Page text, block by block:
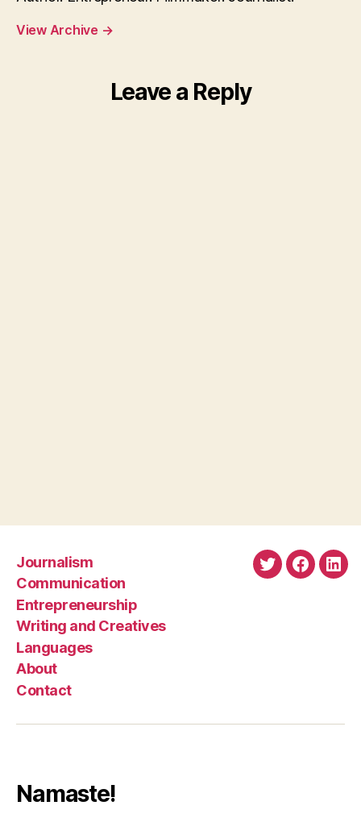
View Archive →
Leave a Reply
Journalism
Communication
Entrepreneurship
Writing and Creatives
Languages
About
Contact
Twitter
Namaste!